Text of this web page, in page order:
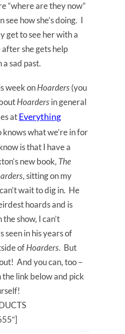
“where are they now”
see how she’s doing. I
get to see her with a
she gets help
sad past.
week onHoarders(you
Hoardersin general
atEverything
knows what we’re in for
is that I have a
new book, The
, sitting on my
wait to dig in. He
hoards and is
show, I can’t
seen in his years of
ofHoarders. But
And you can, too –
link below and pick